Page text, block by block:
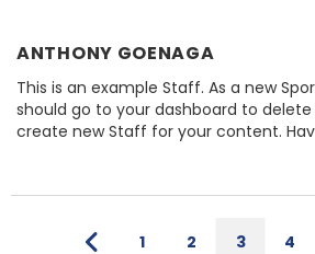
ANTHONY GOENAGA
This is an example Staff. As a new
should go to your dashboard to
create new Staff for your content.
1 2 3 4